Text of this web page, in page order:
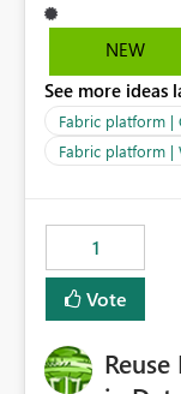
For example: Sales & Marketing (workspace) Sales (org
(audience) |-Sales Team (audience) |-Marketing Team
(audience)
NEW
See more ideas
Fabric platform |
Fabric platform |
1
Vote